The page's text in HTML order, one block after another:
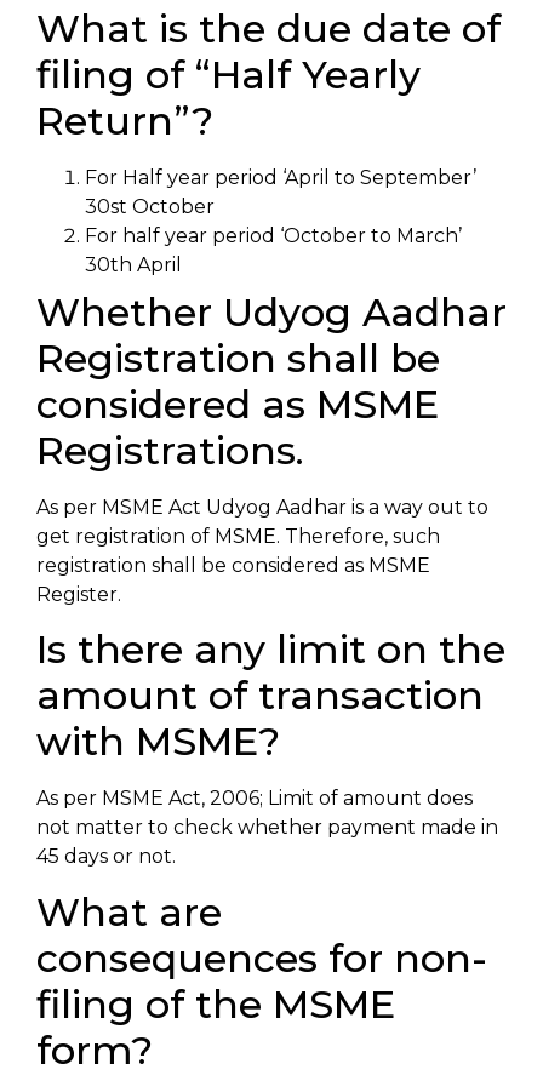
What is the due date of
filing of “Half Yearly
Return”?
For Half year period ‘April to September’
30st October
For half year period ‘October to March’
30th April
Whether Udyog Aadhar
Registration shall be
considered as MSME
Registrations.
As per MSME Act Udyog Aadhar is a way out to
get registration of MSME. Therefore, such
registration shall be considered as MSME
Register.
Is there any limit on the
amount of transaction
with MSME?
As per MSME Act, 2006; Limit of amount does
not matter to check whether payment made in
45 days or not.
What are
consequences for non-
filing of the MSME
form?